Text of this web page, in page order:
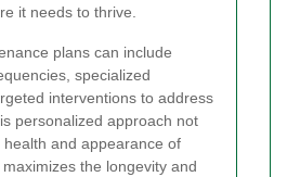
it needs to thrive.
plans can include
specialized
interventions to address
personalized approach not
and appearance of
the longevity and